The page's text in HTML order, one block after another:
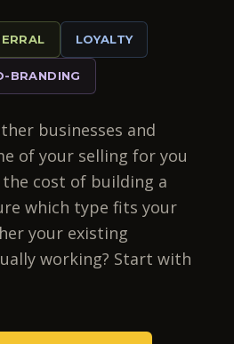
LOYALTY
BRANDING
businesses and
of your selling for you
cost of building a
which type fits your
your existing
working? Start with